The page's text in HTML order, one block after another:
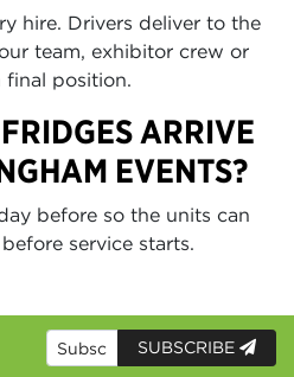
hire. Drivers deliver to the
team, exhibitor crew or
final position.
ARRIVE
EVENTS?
before so the units can
service starts.
SUBSCRIBE